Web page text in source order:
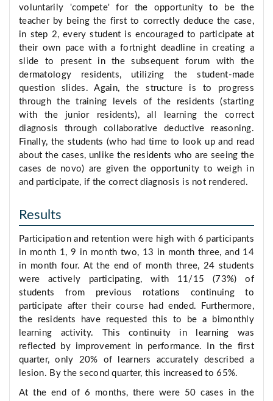
voluntarily 'compete' for the opportunity to be the
teacher by being the first to correctly deduce the case,
in step 2, every student is encouraged to participate at
their own pace with a fortnight deadline in creating a
slide to present in the subsequent forum with the
dermatology residents, utilizing the student-made
question slides. Again, the structure is to progress
through the training levels of the residents (starting
with the junior residents), all learning the correct
diagnosis through collaborative deductive reasoning.
Finally, the students (who had time to look up and read
about the cases, unlike the residents who are seeing the
cases de novo) are given the opportunity to weigh in
and participate, if the correct diagnosis is not rendered.
Results
Participation and retention were high with 6 participants
in month 1, 9 in month two, 13 in month three, and 14
in month four. At the end of month three, 24 students
were actively participating, with 11/15 (73%) of
students from previous rotations continuing to
participate after their course had ended. Furthermore,
the residents have requested this to be a bimonthly
learning activity. This continuity in learning was
reflected by improvement in performance. In the first
quarter, only 20% of learners accurately described a
lesion. By the second quarter, this increased to 65%.
At the end of 6 months, there were 50 cases in the